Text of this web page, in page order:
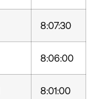
8:07:30
8:06:00
8:01:00